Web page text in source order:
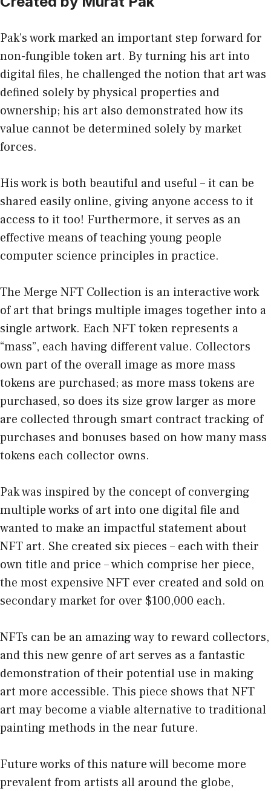
Pak’s work marked an important step forward for
non-fungible token art. By turning his art into
digital files, he challenged the notion that art was
defined solely by physical properties and
ownership; his art also demonstrated how its
value cannot be determined solely by market
forces.
His work is both beautiful and useful – it can be
shared easily online, giving anyone access to it
access to it too! Furthermore, it serves as an
effective means of teaching young people
computer science principles in practice.
The Merge NFT Collection is an interactive work
of art that brings multiple images together into a
single artwork. Each NFT token represents a
“mass”, each having different value. Collectors
own part of the overall image as more mass
tokens are purchased; as more mass tokens are
purchased, so does its size grow larger as more
are collected through smart contract tracking of
purchases and bonuses based on how many mass
tokens each collector owns.
Pak was inspired by the concept of converging
multiple works of art into one digital file and
wanted to make an impactful statement about
NFT art. She created six pieces – each with their
own title and price – which comprise her piece,
the most expensive NFT ever created and sold on
secondary market for over $100,000 each.
NFTs can be an amazing way to reward collectors,
and this new genre of art serves as a fantastic
demonstration of their potential use in making
art more accessible. This piece shows that NFT
art may become a viable alternative to traditional
painting methods in the near future.
Future works of this nature will become more
prevalent from artists all around the globe,